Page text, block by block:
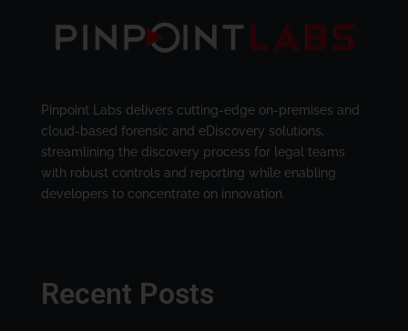
Pinpoint Labs delivers cutting-edge on-premises and
cloud-based forensic and eDiscovery solutions,
streamlining the discovery process for legal teams
with robust controls and reporting while enabling
developers to concentrate on innovation.
Recent Posts